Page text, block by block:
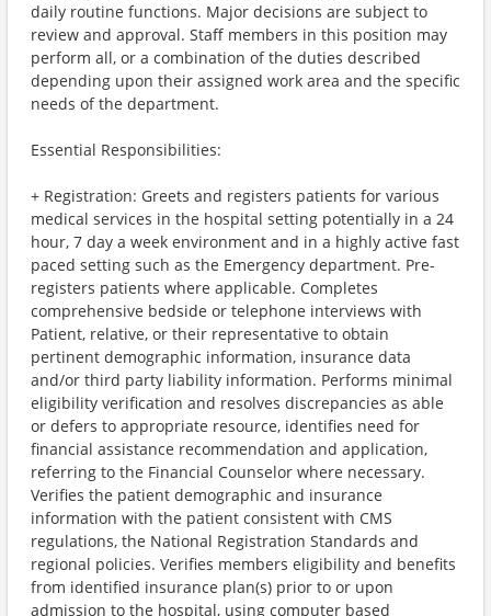
daily routine functions. Major decisions are subject to
review and approval. Staff members in this position may
perform all, or a combination of the duties described
depending upon their assigned work area and the specific
needs of the department.
Essential Responsibilities:
+ Registration: Greets and registers patients for various
medical services in the hospital setting potentially in a 24
hour, 7 day a week environment and in a highly active fast
paced setting such as the Emergency department. Pre-
registers patients where applicable. Completes
comprehensive bedside or telephone interviews with
Patient, relative, or their representative to obtain
pertinent demographic information, insurance data
and/or third party liability information. Performs minimal
eligibility verification and resolves discrepancies as able
or defers to appropriate resource, identifies need for
financial assistance recommendation and application,
referring to the Financial Counselor where necessary.
Verifies the patient demographic and insurance
information with the patient consistent with CMS
regulations, the National Registration Standards and
regional policies. Verifies members eligibility and benefits
from identified insurance plan(s) prior to or upon
admission to the hospital, using computer based